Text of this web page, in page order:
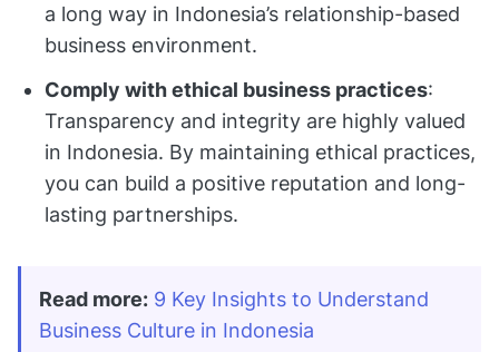
a long way in Indonesia’s relationship-based
business environment.
Comply with ethical business practices:
Transparency and integrity are highly valued
in Indonesia. By maintaining ethical practices,
you can build a positive reputation and long-
lasting partnerships.
Read more: 9 Key Insights to Understand
Business Culture in Indonesia